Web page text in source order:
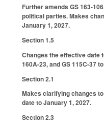
Further amends GS 163-
political parties. Makes
January 1, 2027.
Section 1.5
Changes the effective date
160A-23, and GS 115C-37
Section 2.1
Makes clarifying changes
date to January 1, 2027.
Section 2.3